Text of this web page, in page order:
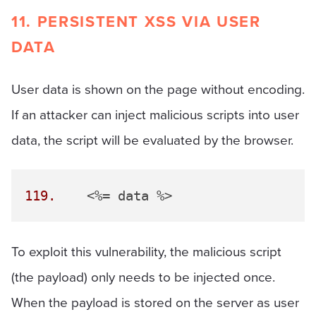
11. PERSISTENT XSS VIA USER
DATA
User data is shown on the page without encoding.
If an attacker can inject malicious scripts into user
data, the script will be evaluated by the browser.
119.
To exploit this vulnerability, the malicious script
(the payload) only needs to be injected once.
When the payload is stored on the server as user